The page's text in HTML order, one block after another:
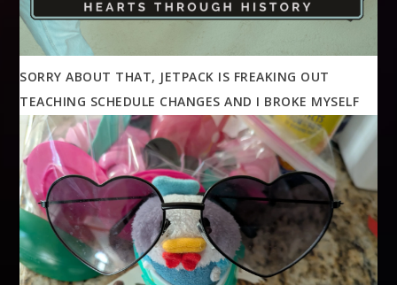
SORRY ABOUT THAT, JETPACK IS FREAKING OUT
TEACHING SCHEDULE CHANGES AND I BROKE MYSELF